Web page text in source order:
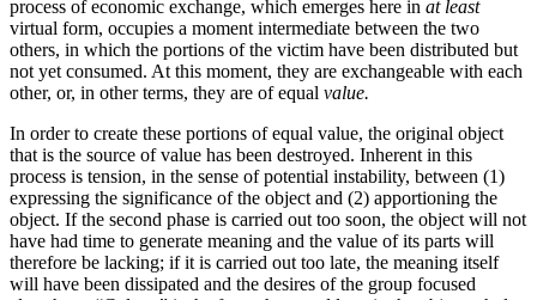
process of economic exchange, which emerges here in at least
virtual form, occupies a moment intermediate between the two
others, in which the portions of the victim have been distributed but
not yet consumed. At this moment, they are exchangeable with each
other, or, in other terms, they are of equal value.
In order to create these portions of equal value, the original object
that is the source of value has been destroyed. Inherent in this
process is tension, in the sense of potential instability, between (1)
expressing the significance of the object and (2) apportioning the
object. If the second phase is carried out too soon, the object will not
have had time to generate meaning and the value of its parts will
therefore be lacking; if it is carried out too late, the meaning itself
will have been dissipated and the desires of the group focused